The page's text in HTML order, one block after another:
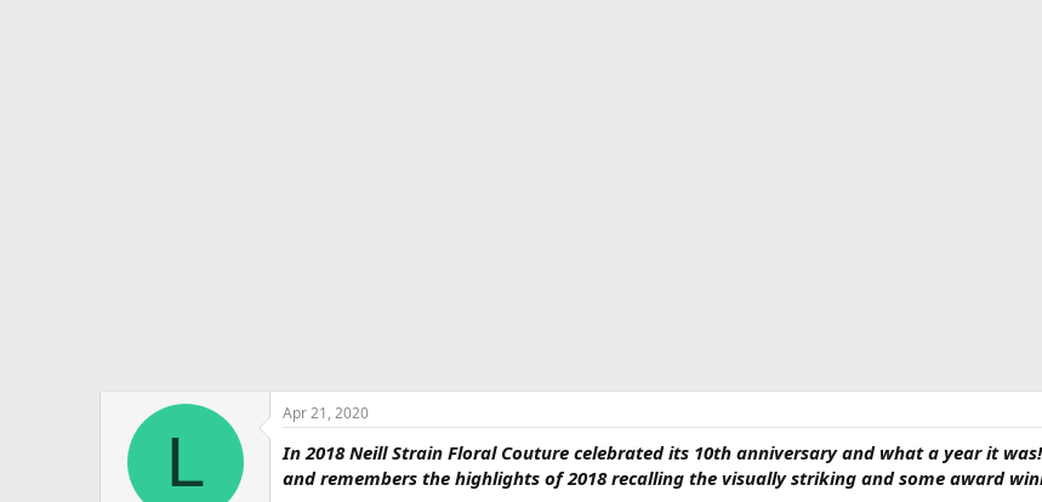
L
Apr 21, 2020
In 2018 Neill Strain Floral Couture celebrated its 10th anniversary and what a year it
and remembers the highlights of 2018 recalling the visually striking and some award